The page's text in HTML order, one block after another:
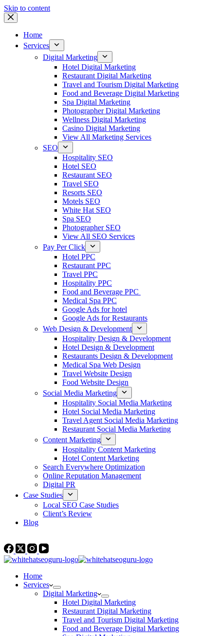
Skip to content
Home
Services
Digital Marketing
Hotel Digital Marketing
Restaurant Digital Marketing
Travel and Tourism Digital Marketing
Food and Beverage Digital Marketing
Spa Digital Marketing
Photographer Digital Marketing
Wellness Digital Marketing
Casino Digital Marketing
View All Marketing Services
SEO
Hospitality SEO
Hotel SEO
Restaurant SEO
Travel SEO
Resorts SEO
Motels SEO
White Hat SEO
Spa SEO
Photographer SEO
View All SEO Services
Pay Per Click
Hotel PPC
Restaurant PPC
Travel PPC
Hospitality PPC
Food and Beverage PPC
Medical Spa PPC
Google Ads for hotel
Google Ads for Restaurants
Web Design & Development
Hospitality Design & Development
Hotel Design & Development
Restaurants Design & Development
Medical Spa Web Design
Travel Website Design
Food Website Design
Social Media Marketing
Hospitality Social Media Marketing
Hotel Social Media Marketing
Travel Agent Social Media Marketing
Restaurant Social Media Marketing
Content Marketing
Hospitality Content Marketing
Hotel Content Marketing
Search Everywhere Optimization
Online Reputation Management
Digital PR
Case Studies
Local SEO Case Studies
Client’s Review
Blog
Home
Services
Digital Marketing
Hotel Digital Marketing
Restaurant Digital Marketing
Travel and Tourism Digital Marketing
Food and Beverage Digital Marketing